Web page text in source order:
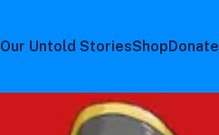
Our Untold StoriesShopDonate